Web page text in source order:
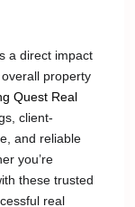
a direct impact
property
Quest Real
client-
and reliable
you’re
these trusted
real